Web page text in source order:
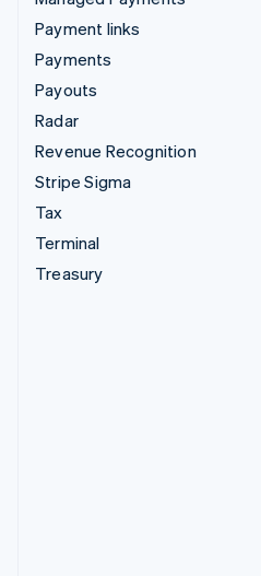
Payment links
Payments
Payouts
Radar
Revenue Recognition
Stripe Sigma
Tax
Terminal
Treasury